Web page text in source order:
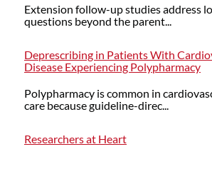
Extension follow-up studies address
questions beyond the parent...
Deprescribing in Patients With
Disease Experiencing Polypharmacy
Polypharmacy is common in
care because guideline-direc...
Researchers at Heart